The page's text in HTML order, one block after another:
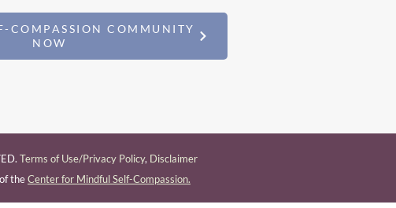
COMPASSION COMMUNITY
NOW
Terms of Use/Privacy Policy, Disclaimer
theCenter for Mindful Self-Compassion.